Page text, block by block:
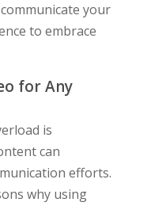
your
to embrace
for Any
is
can
efforts.
why using